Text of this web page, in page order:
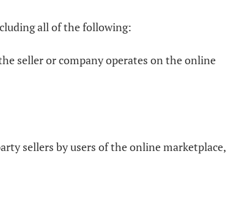
all of the following:
seller or company operates on the online
sellers by users of the online marketplace,